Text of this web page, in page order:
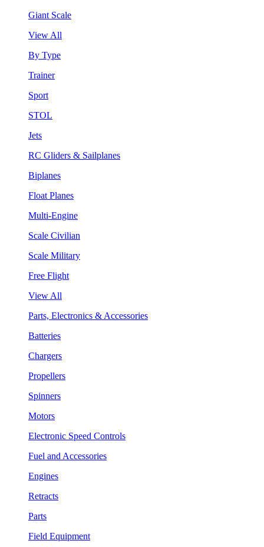
Giant Scale
View All
By Type
Trainer
Sport
STOL
Jets
RC Gliders & Sailplanes
Biplanes
Float Planes
Multi-Engine
Scale Civilian
Scale Military
Free Flight
View All
Parts, Electronics & Accessories
Batteries
Chargers
Propellers
Spinners
Motors
Electronic Speed Controls
Fuel and Accessories
Engines
Retracts
Parts
Field Equipment